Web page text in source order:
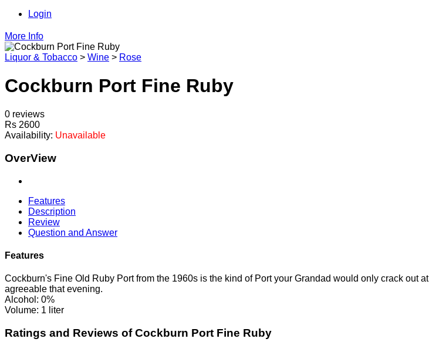
Login
More Info
Liquor & Tobacco > Wine > Rose
Cockburn Port Fine Ruby
0 reviews
Rs 2600
Availability: Unavailable
OverView
Features
Description
Review
Question and Answer
Features
Cockburn's Fine Old Ruby Port from the 1960s is the kind of Port your Grandad would only crack out
agreeable that evening.
Alcohol: 0%
Volume: 1 liter
Ratings and Reviews of Cockburn Port Fine Ruby